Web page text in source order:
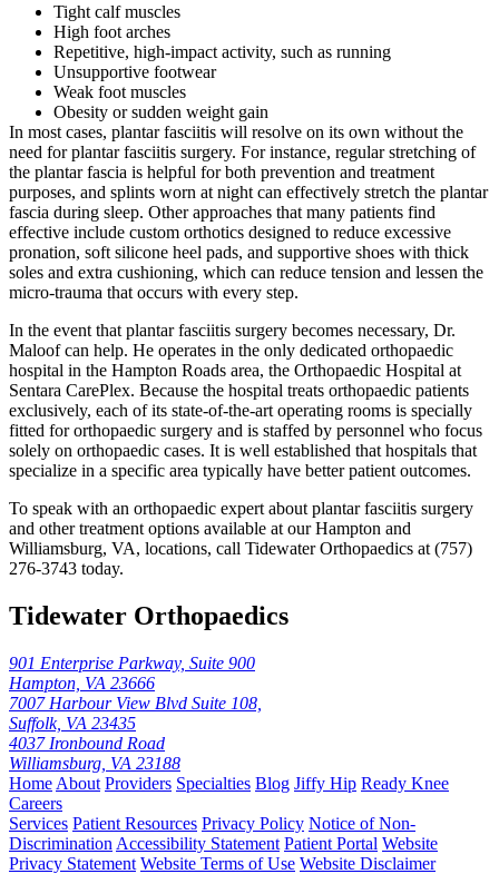
Tight calf muscles
High foot arches
Repetitive, high-impact activity, such as running
Unsupportive footwear
Weak foot muscles
Obesity or sudden weight gain
In most cases, plantar fasciitis will resolve on its own without the
need for plantar fasciitis surgery. For instance, regular stretching of
the plantar fascia is helpful for both prevention and treatment
purposes, and splints worn at night can effectively stretch the plantar
fascia during sleep. Other approaches that many patients find
effective include custom orthotics designed to reduce excessive
pronation, soft silicone heel pads, and supportive shoes with thick
soles and extra cushioning, which can reduce tension and lessen the
micro-trauma that occurs with every step.
In the event that plantar fasciitis surgery becomes necessary, Dr.
Maloof can help. He operates in the only dedicated orthopaedic
hospital in the Hampton Roads area, the Orthopaedic Hospital at
Sentara CarePlex. Because the hospital treats orthopaedic patients
exclusively, each of its state-of-the-art operating rooms is specially
fitted for orthopaedic surgery and is staffed by personnel who focus
solely on orthopaedic cases. It is well established that hospitals that
specialize in a specific area typically have better patient outcomes.
To speak with an orthopaedic expert about plantar fasciitis surgery
and other treatment options available at our Hampton and
Williamsburg, VA, locations, call Tidewater Orthopaedics at (757)
276-3743 today.
Tidewater Orthopaedics
901 Enterprise Parkway, Suite 900
Hampton, VA 23666
7007 Harbour View Blvd Suite 108,
Suffolk, VA 23435
4037 Ironbound Road
Williamsburg, VA 23188
Home About Providers Specialties Blog Jiffy Hip Ready Knee
Careers
Services Patient Resources Privacy Policy Notice of Non-
Discrimination Accessibility Statement Patient Portal Website
Privacy Statement Website Terms of Use Website Disclaimer